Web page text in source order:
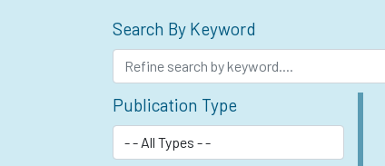
Search By Keyword
Publication Type